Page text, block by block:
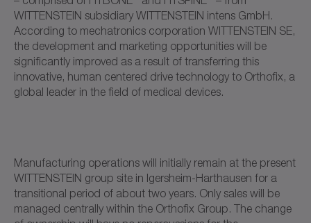
WITTENSTEIN subsidiary WITTENSTEIN intens GmbH.
According to mechatronics corporation WITTENSTEIN SE,
the development and marketing opportunities will be
significantly improved as a result of transferring this
innovative, human centered drive technology to Orthofix, a
global leader in the field of medical devices.
Manufacturing operations will initially remain at the present
WITTENSTEIN group site in Igersheim-Harthausen for a
transitional period of about two years. Only sales will be
managed centrally within the Orthofix Group. The change